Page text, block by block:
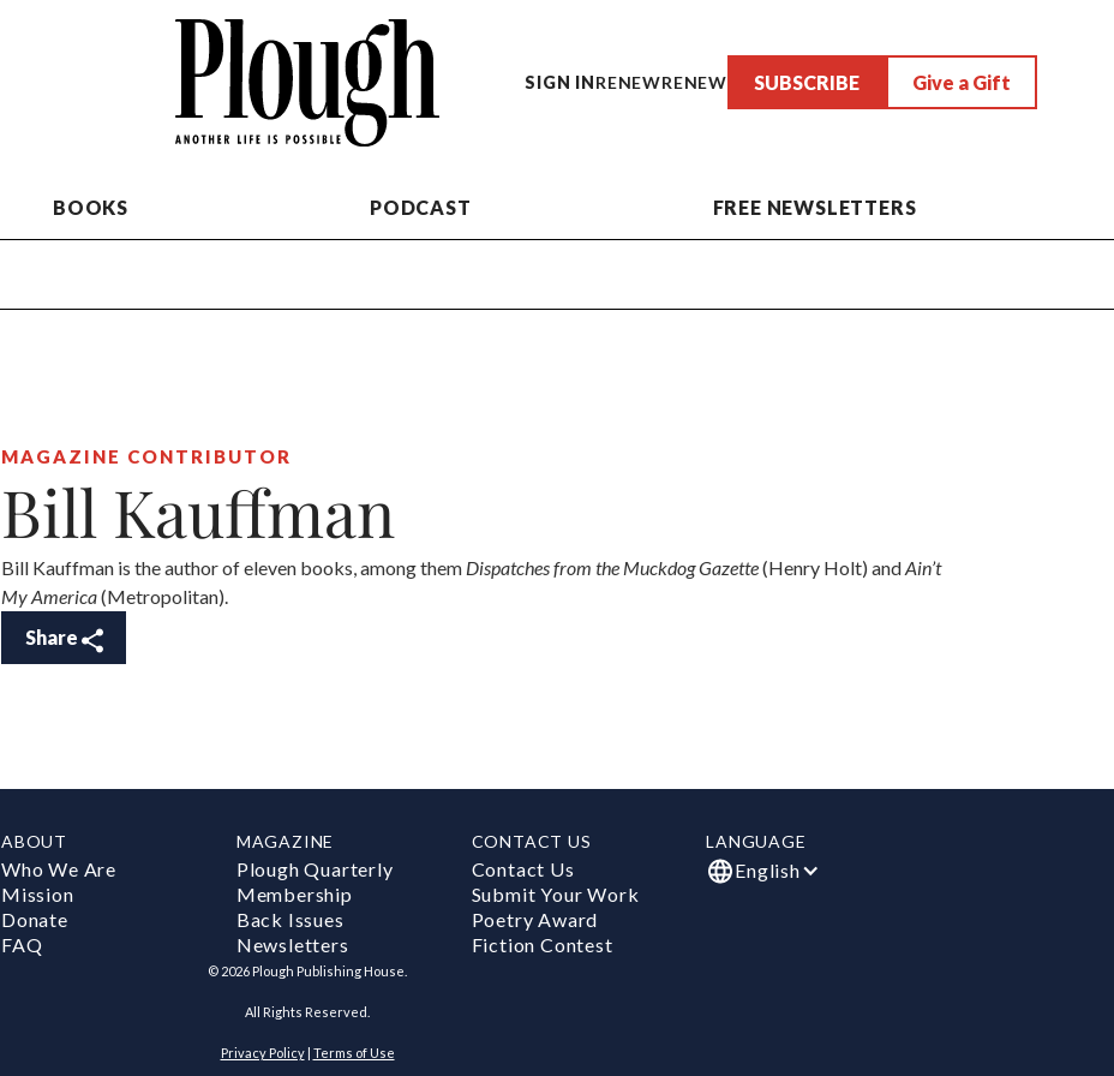
SIGN INRENEWRENEW SUBSCRIBE Give a Gift
BOOKS PODCAST FREE NEWSLETTERS
MAGAZINE CONTRIBUTOR
Bill Kauffman
Bill Kauffman is the author of eleven books, among them Dispatches from the Muckdog Gazette(Henry Holt) andAin’t
My America(Metropolitan).
Share
ABOUT
Who We Are
Mission
Donate
FAQ
MAGAZINE
Plough Quarterly
Membership
Back Issues
Newsletters
CONTACT US
Contact Us
Submit Your Work
Poetry Award
Fiction Contest
LANGUAGE
English
© 2026 Plough Publishing House.
All Rights Reserved.
Privacy Policy| Terms of Use